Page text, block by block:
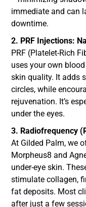
immediate and can
downtime.
2. PRF Injections:
PRF (Platelet-Rich
uses your own
skin quality. It adds
circles, while
rejuvenation. It’s
under the eyes.
3. Radiofrequency
At Gilded Palm, we
Morpheus8 and
under-eye skin.
stimulate collagen,
fat deposits. Most
after just a few